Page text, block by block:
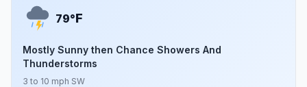
79°F
Mostly Sunny then Chance Showers And
Thunderstorms
3 to 10 mph SW